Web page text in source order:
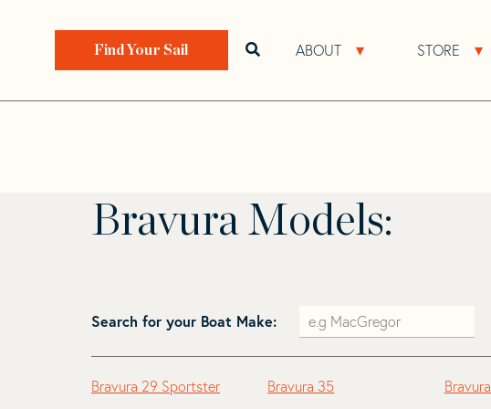
ABOUT Open About Sub
STORE
Open search bar
Find Your Sail
Home>Find Your Sail>
Bravura
Bravura Models:
Search for your Boat Make:
Bravura 29 Sportster Bravura 35